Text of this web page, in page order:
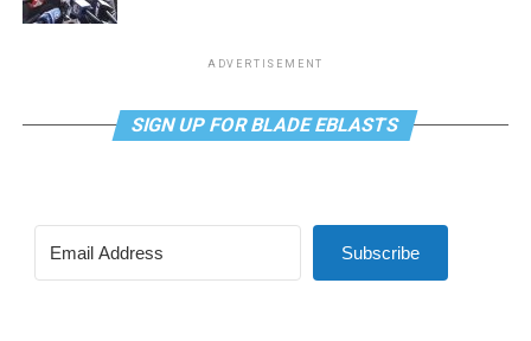
ADVERTISEMENT
SIGN UP FOR BLADE EBLASTS
Subscribe